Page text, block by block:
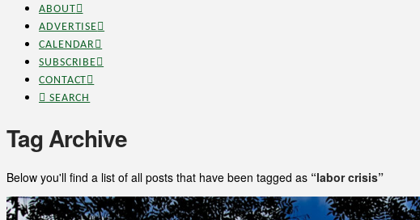
ABOUT
ADVERTISE
CALENDAR
SUBSCRIBE
CONTACT
SEARCH
Tag Archive
Below you'll find a list of all posts that have been tagged as “labor crisis”